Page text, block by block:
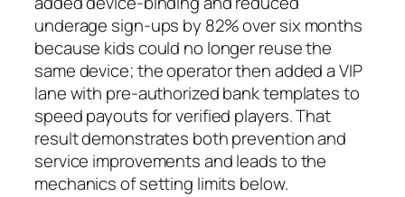
underage sign-ups by 82% over six months
because kids could no longer reuse the
same device; the operator then added a VIP
lane with pre-authorized bank templates to
speed payouts for verified players. That
result demonstrates both prevention and
service improvements and leads to the
mechanics of setting limits below.